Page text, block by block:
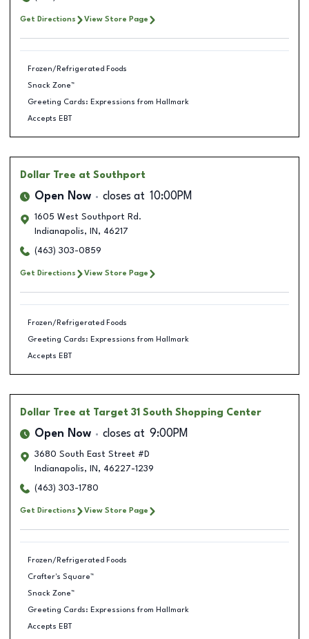
Get Directions View Store Page
Frozen/Refrigerated Foods
Snack Zone™
Greeting Cards: Expressions from Hallmark
Accepts EBT
Dollar Tree at Southport
Open Now closes at 10:00PM
1605 West Southport Rd.
Indianapolis, IN , 46217
(463) 303-0859
Get Directions View Store Page
Frozen/Refrigerated Foods
Greeting Cards: Expressions from Hallmark
Accepts EBT
Dollar Tree at Target 31 South Shopping Center
Open Now closes at 9:00PM
3680 South East Street #D
Indianapolis, IN , 46227-1239
(463) 303-1780
Get Directions View Store Page
Frozen/Refrigerated Foods
Crafter's Square™
Snack Zone™
Greeting Cards: Expressions from Hallmark
Accepts EBT